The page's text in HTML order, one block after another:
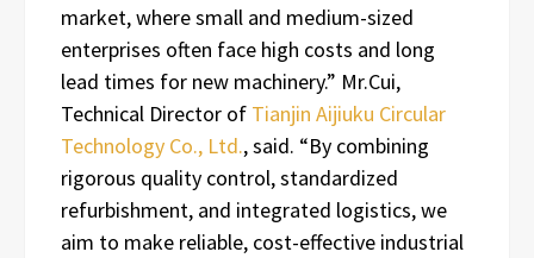
market, where small and medium-sized
enterprises often face high costs and long
lead times for new machinery.” Mr.Cui,
Technical Director of Tianjin Aijiuku Circular
Technology Co., Ltd., said. “By combining
rigorous quality control, standardized
refurbishment, and integrated logistics, we
aim to make reliable, cost-effective industrial